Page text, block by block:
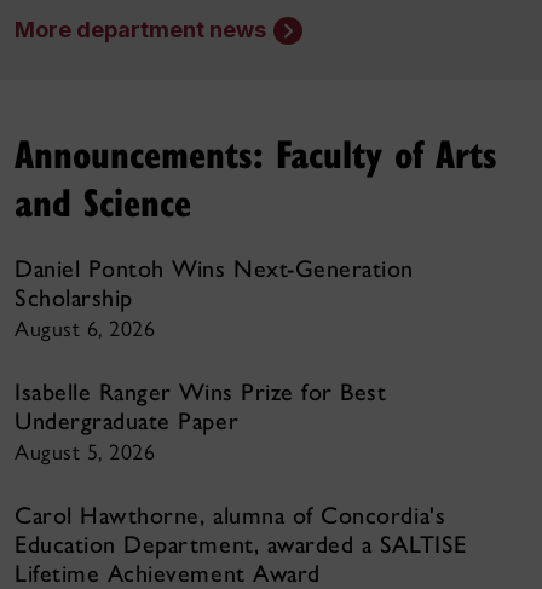
More department news
Announcements: Faculty of Arts
and Science
Daniel Pontoh Wins Next-Generation
Scholarship
August 6, 2026
Isabelle Ranger Wins Prize for Best
Undergraduate Paper
August 5, 2026
Carol Hawthorne, alumna of Concordia's
Education Department, awarded a SALTISE
Lifetime Achievement Award